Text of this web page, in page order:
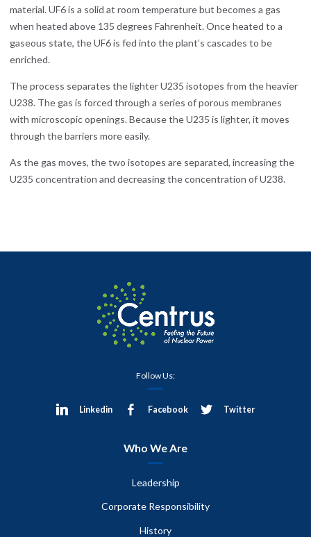
material. UF6 is a solid at room temperature but becomes a gas
when heated above 135 degrees Fahrenheit. Once heated to a
gaseous state, the UF6 is fed into the plant’s cascades to be
enriched.
The process separates the lighter U235 isotopes from the heavier
U238. The gas is forced through a series of porous membranes
with microscopic openings. Because the U235 is lighter, it moves
through the barriers more easily.
As the gas moves, the two isotopes are separated, increasing the
U235 concentration and decreasing the concentration of U238.
Follow Us:
Linkedin Facebook Twitter
Who We Are
Leadership
Corporate Responsibility
History